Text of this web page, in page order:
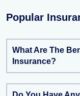
Popular
What Are The
Insurance?